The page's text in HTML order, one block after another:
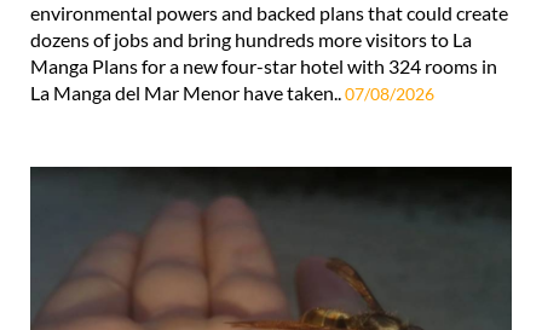
environmental powers and backed plans that could create
dozens of jobs and bring hundreds more visitors to La
Manga Plans for a new four-star hotel with 324 rooms in
La Manga del Mar Menor have taken..07/08/2026